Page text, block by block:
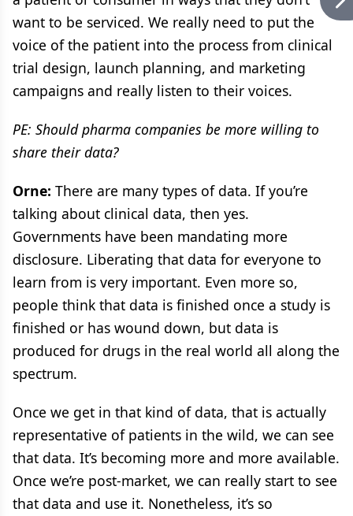
want to be serviced. We really need to put the
voice of the patient into the process from clinical
trial design, launch planning, and marketing
campaigns and really listen to their voices.
PE: Should pharma companies be more willing to
share their data?
Orne: There are many types of data. If you’re
talking about clinical data, then yes.
Governments have been mandating more
disclosure. Liberating that data for everyone to
learn from is very important. Even more so,
people think that data is finished once a study is
finished or has wound down, but data is
produced for drugs in the real world all along the
spectrum.
Once we get in that kind of data, that is actually
representative of patients in the wild, we can see
that data. It’s becoming more and more available.
Once we’re post-market, we can really start to see
that data and use it. Nonetheless, it’s so